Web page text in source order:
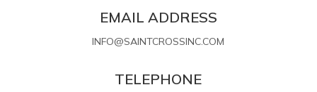
EMAIL ADDRESS
INFO@SAINTCROSSINC.COM
TELEPHONE